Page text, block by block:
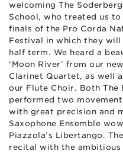
welcoming The
School, who treated us
finals of the Pro Corda
Festival in which they
half term. We heard a
‘Moon River’ from our
Clarinet Quartet, as well
our Flute Choir. Both The
performed two
with great precision and
Saxophone Ensemble
Piazzola’s Libertango.
recital with the ambitious